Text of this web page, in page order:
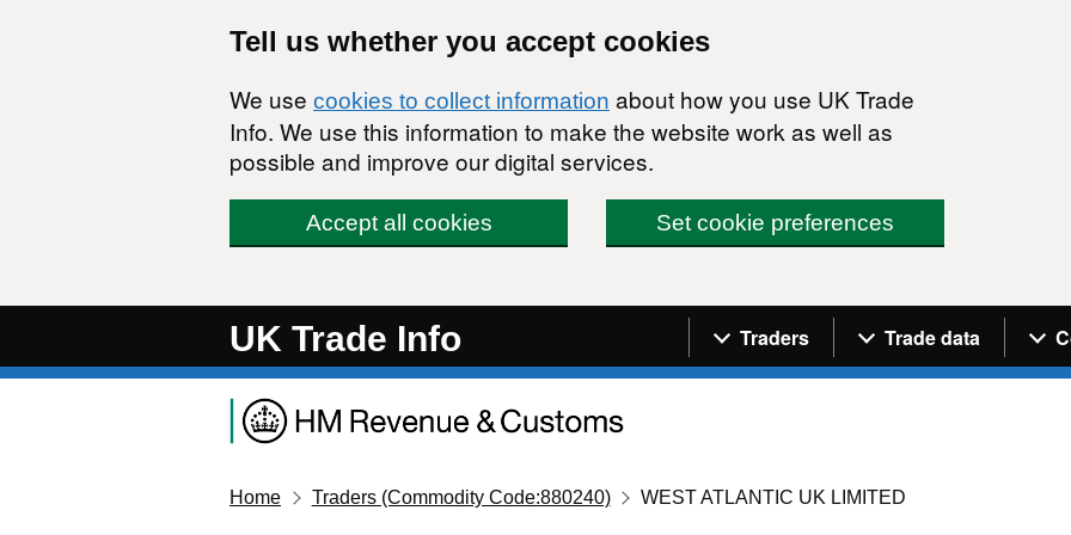
Tell us whether you accept cookies
We use cookies to collect information about how you use UK Trade
Info. We use this information to make the website work as well as
possible and improve our digital services.
Accept all cookies Set cookie preferences
UK Trade Info Navigation menu
Traders Trade data
Home Traders (Commodity Code:880240) WEST ATLANTIC UK LIMITED